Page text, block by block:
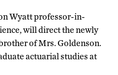
Wyatt professor-in-
will direct the newly
of Mrs. Goldenson.
actuarial studies at